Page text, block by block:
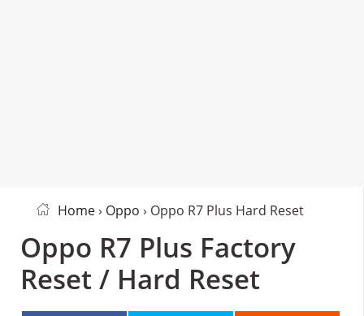
Home› Oppo › Oppo R7 Plus Hard Reset
Oppo R7 Plus Factory
Reset / Hard Reset